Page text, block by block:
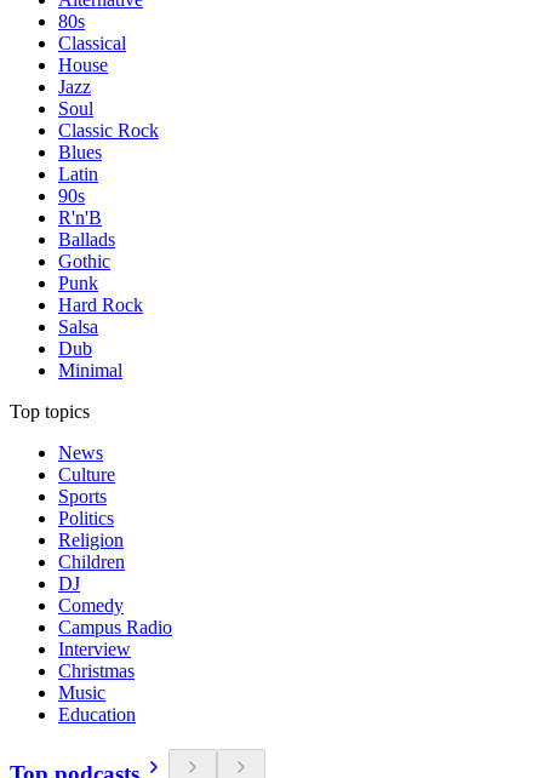
80s
Classical
House
Jazz
Soul
Classic Rock
Blues
Latin
90s
R'n'B
Ballads
Gothic
Punk
Hard Rock
Salsa
Dub
Minimal
Top topics
News
Culture
Sports
Politics
Religion
Children
DJ
Comedy
Campus Radio
Interview
Christmas
Music
Education